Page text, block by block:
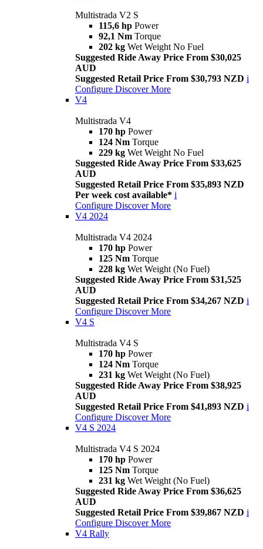
Multistrada V2 S
115,6 hp Power
92,1 Nm Torque
202 kg Wet Weight No Fuel
Suggested Ride Away Price From $30,025
AUD
Suggested Retail Price From $30,793 NZD i
Configure Discover More
V4
Multistrada V4
170 hp Power
124 Nm Torque
229 kg Wet Weight No Fuel
Suggested Ride Away Price From $33,625
AUD
Suggested Retail Price From $35,893 NZD
Per week cost available* i
Configure Discover More
V4 2024
Multistrada V4 2024
170 hp Power
125 Nm Torque
228 kg Wet Weight (No Fuel)
Suggested Ride Away Price From $31,525
AUD
Suggested Retail Price From $34,267 NZD i
Configure Discover More
V4 S
Multistrada V4 S
170 hp Power
124 Nm Torque
231 kg Wet Weight (No Fuel)
Suggested Ride Away Price From $38,925
AUD
Suggested Retail Price From $41,893 NZD i
Configure Discover More
V4 S 2024
Multistrada V4 S 2024
170 hp Power
125 Nm Torque
231 kg Wet Weight (No Fuel)
Suggested Ride Away Price From $36,625
AUD
Suggested Retail Price From $39,867 NZD i
Configure Discover More
V4 Rally